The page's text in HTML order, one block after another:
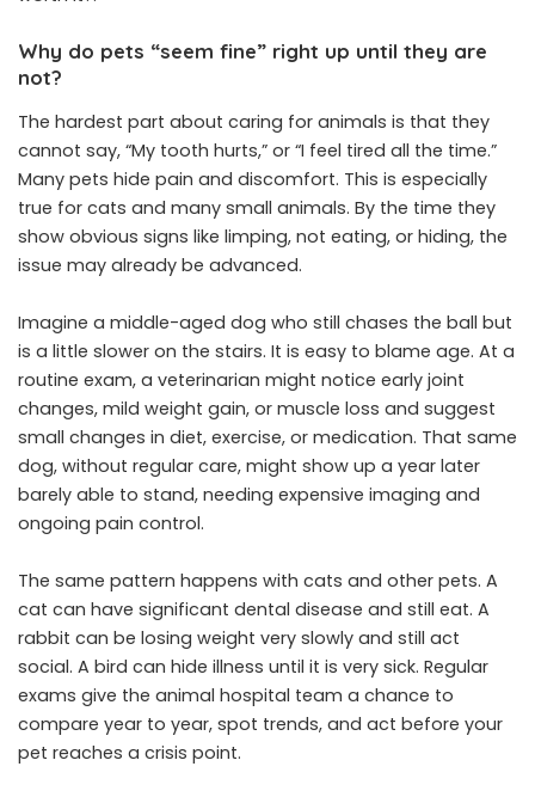
Why do pets “seem fine” right up until they are
not?
The hardest part about caring for animals is that they
cannot say, “My tooth hurts,” or “I feel tired all the time.”
Many pets hide pain and discomfort. This is especially
true for cats and many small animals. By the time they
show obvious signs like limping, not eating, or hiding, the
issue may already be advanced.
Imagine a middle-aged dog who still chases the ball but
is a little slower on the stairs. It is easy to blame age. At a
routine exam, a veterinarian might notice early joint
changes, mild weight gain, or muscle loss and suggest
small changes in diet, exercise, or medication. That same
dog, without regular care, might show up a year later
barely able to stand, needing expensive imaging and
ongoing pain control.
The same pattern happens with cats and other pets. A
cat can have significant dental disease and still eat. A
rabbit can be losing weight very slowly and still act
social. A bird can hide illness until it is very sick. Regular
exams give the animal hospital team a chance to
compare year to year, spot trends, and act before your
pet reaches a crisis point.